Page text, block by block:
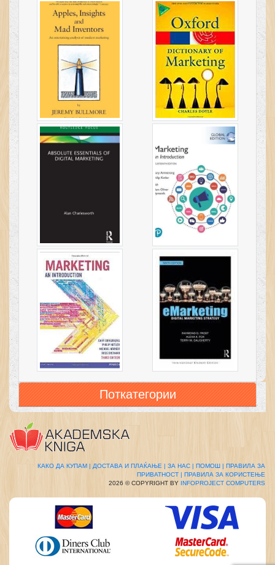
Поткатегории
КАКО ДА КУПАМ | ДОСТАВА И ПЛАЌАЊЕ | ЗА НАС | ПОМОШ | ПРАВИЛА ЗА
ПРИВАТНОСТ | ПРАВИЛА ЗА КОРИСТЕЊЕ
2026 © COPYRIGHT BY INFOPROJECT COMPUTERS